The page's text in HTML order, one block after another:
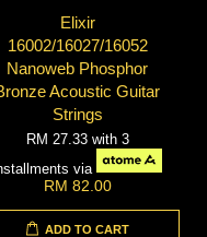
Elixir
16002/16027/16052
Nanoweb Phosphor
Acoustic Guitar
Strings
RM 27.33 with 3
via
RM 82.00
ADD TO CART